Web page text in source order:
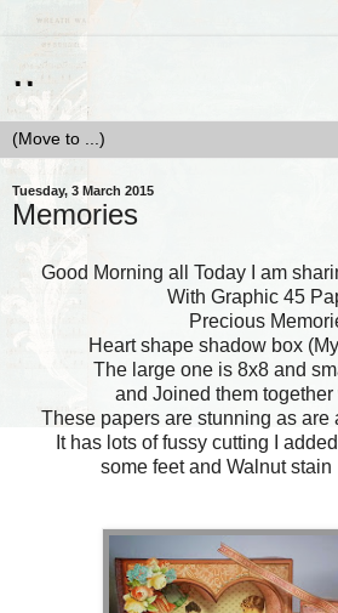
..
Tuesday, 3 March 2015
Memories
Good Morning all Today I am
With Graphic 45
Precious
Heart shape shadow box
The large one is 8x8 and
and Joined them
These papers are stunning as are
It has lots of fussy cutting I
some feet and Walnut